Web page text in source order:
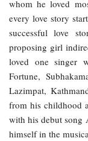
whom he loved
every love story
successful love
proposing girl
loved one singer
Fortune,
Lazimpat,
from his childhood
with his debut song
himself in the